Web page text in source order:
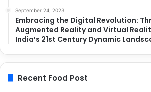
September 24, 2023
Embracing the Digital Revolution:
Augmented Reality and Virtual
India’s 21st Century Dynamic
Recent Food Post